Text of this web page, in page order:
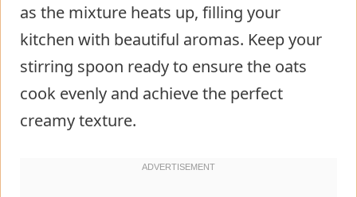
as the mixture heats up, filling your
kitchen with beautiful aromas. Keep your
stirring spoon ready to ensure the oats
cook evenly and achieve the perfect
creamy texture.